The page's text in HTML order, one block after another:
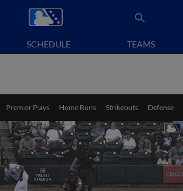
SCHEDULE TEAMS
Premier Plays Home Runs Strikeouts Defense